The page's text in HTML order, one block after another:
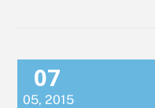
07
05,2015